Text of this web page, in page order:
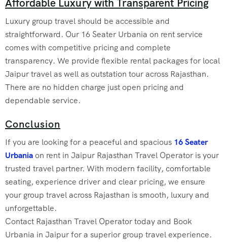
Luxury group travel should be accessible and
straightforward. Our 16 Seater Urbania on rent service
comes with competitive pricing and complete
transparency. We provide flexible rental packages for local
Jaipur travel as well as outstation tour across Rajasthan.
There are no hidden charge just open pricing and
dependable service.
Conclusion
If you are looking for a peaceful and spacious 16 Seater
Urbaniaon rent in Jaipur Rajasthan Travel Operator is your
trusted travel partner. With modern facility, comfortable
seating, experience driver and clear pricing, we ensure
your group travel across Rajasthan is smooth, luxury and
unforgettable.
Contact Rajasthan Travel Operator today and Book
Urbania in Jaipur for a superior group travel experience.